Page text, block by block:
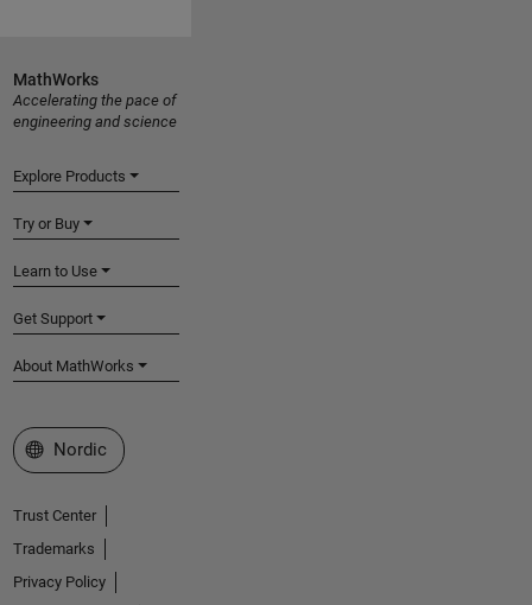
MathWorks
Accelerating the pace of
engineering and science
Explore Products
Try or Buy
Learn to Use
Get Support
About MathWorks
Select a Web Site
Nordic
Trust Center
Trademarks
Privacy Policy